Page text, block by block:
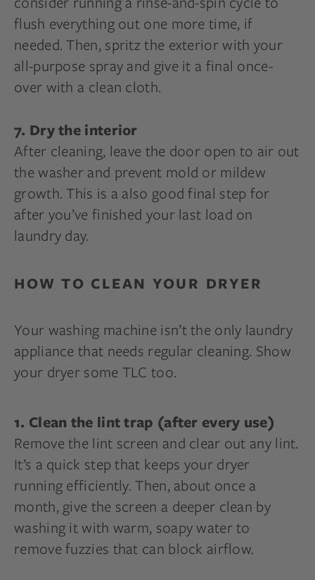
flush everything out one more time, if
needed. Then, spritz the exterior with your
all-purpose spray and give it a final once-
over with a clean cloth.
7. Dry the interior
After cleaning, leave the door open to air out
the washer and prevent mold or mildew
growth. This is a also good final step for
after you’ve finished your last load on
laundry day.
HOW TO CLEAN YOUR DRYER
Your washing machine isn’t the only laundry
appliance that needs regular cleaning. Show
your dryer some TLC too.
1. Clean the lint trap (after every use)
Remove the lint screen and clear out any lint.
It’s a quick step that keeps your dryer
running efficiently. Then, about once a
month, give the screen a deeper clean by
washing it with warm, soapy water to
remove fuzzies that can block airflow.